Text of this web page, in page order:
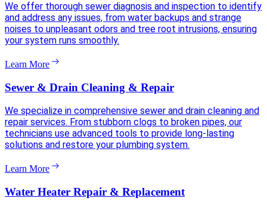
We offer thorough sewer diagnosis and inspection to identify
and address any issues, from water backups and strange
noises to unpleasant odors and tree root intrusions, ensuring
your system runs smoothly.
Learn More
Sewer & Drain Cleaning & Repair
We specialize in comprehensive sewer and drain cleaning and
repair services. From stubborn clogs to broken pipes, our
technicians use advanced tools to provide long-lasting
solutions and restore your plumbing system.
Learn More
Water Heater Repair & Replacement